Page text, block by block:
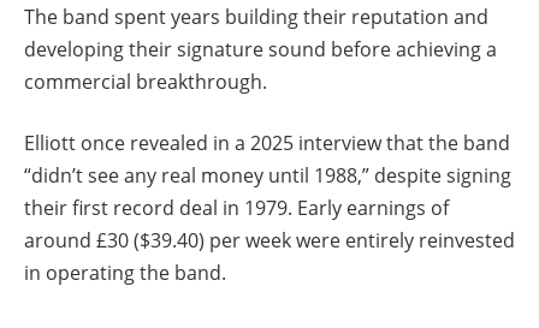
The band spent years building their reputation and
developing their signature sound before achieving a
commercial breakthrough.
Elliott once revealed in a 2025 interview that the band
“didn’t see any real money until 1988,” despite signing
their first record deal in 1979. Early earnings of
around £30 ($39.40) per week were entirely reinvested
in operating the band.